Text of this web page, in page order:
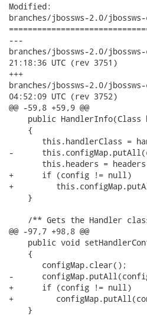
Modified:
branches/jbossws-2.0/
---
branches/jbossws-2.0/jbossws-
21:18:36 UTC (rev 3751)
+++
branches/jbossws-2.0/jbossws-
04:52:09 UTC (rev 3752)
@@ -59,8 +59,9 @@
public HandlerInfo(Class
    {
this.handlerClass =
-
this.headers =
+      if (config != null)
+
    }
/** Gets the Handler
@@ -97,7 +98,8 @@
public void
    {
       configMap.clear();
-
+      if (config != null)
+
    }